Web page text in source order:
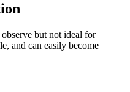
but not ideal for
and can easily become